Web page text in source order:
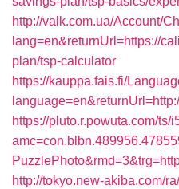
http://valk.com.ua/Account/
lang=en&returnUrl=https://
plan/tsp-calculator
https://kauppa.fais.fi/
https://pluto.r.powuta.com/ts/
http://tokyo.new-akiba.com/